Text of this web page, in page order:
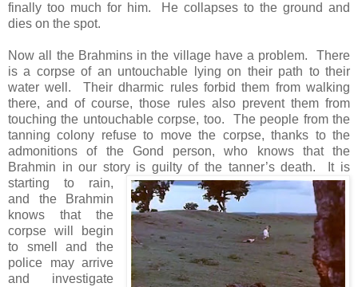
finally too much for him. He collapses to the ground and
dies on the spot.
Now all the Brahmins in the village have a problem. There
is a corpse of an untouchable lying on their path to their
water well. Their dharmic rules forbid them from walking
there, and of course, those rules also prevent them from
touching the untouchable corpse, too. The people from the
tanning colony refuse to move the corpse, thanks to the
admonitions of the Gond person, who knows that the
Brahmin in our story is guilty of the tanner’s death.
It is
starting to rain,
and the Brahmin
knows that the
corpse will begin
to smell and the
police may arrive
and investigate